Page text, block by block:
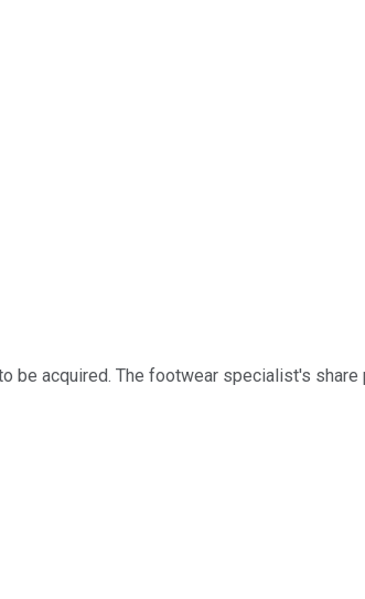
be acquired. The footwear specialist's share